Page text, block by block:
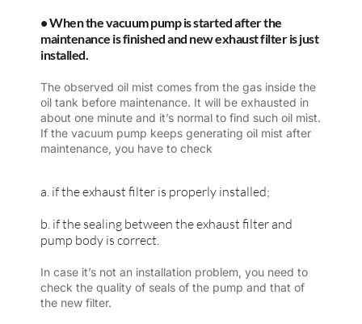
• When the vacuum pump is started after the
maintenance is finished and new exhaust filter is just
installed.
The observed oil mist comes from the gas inside the
oil tank before maintenance. It will be exhausted in
about one minute and it’s normal to find such oil mist.
If the vacuum pump keeps generating oil mist after
maintenance, you have to check
a. if the exhaust filter is properly installed;
b. if the sealing between the exhaust filter and
pump body is correct.
In case it’s not an installation problem, you need to
check the quality of seals of the pump and that of
the new filter.